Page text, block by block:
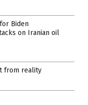
Biden
on Iranian oil
from reality